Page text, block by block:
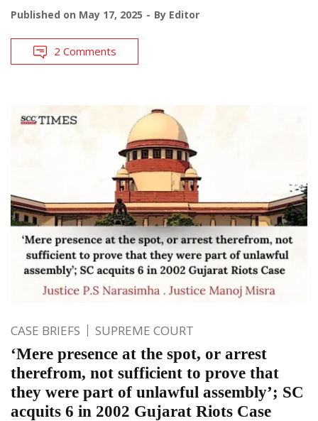
Published on May 17, 2025 By Editor
2 Comments
CASE BRIEFS SUPREME COURT
‘Mere presence at the spot, or arrest
therefrom, not sufficient to prove that
they were part of unlawful assembly’; SC
acquits 6 in 2002 Gujarat Riots Case